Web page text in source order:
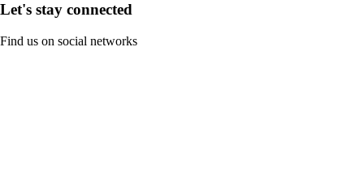
Let's stay connected
Find us on social networks